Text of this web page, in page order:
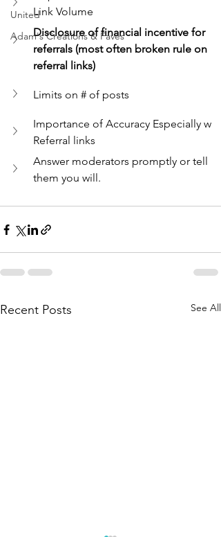
United
Adam's Creations & Faves
Link Volume
Disclosure of financial incentive for
referrals (most often broken rule on
referral links)
Limits on # of posts
Importance of Accuracy Especially w
Referral links
Answer moderators promptly or tell
them you will.
Recent Posts See All